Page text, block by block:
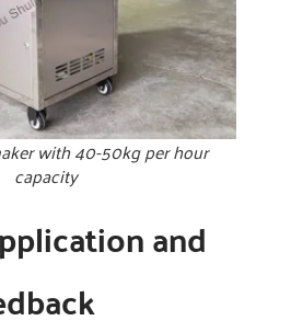
with 40-50kg per hour
capacity
and